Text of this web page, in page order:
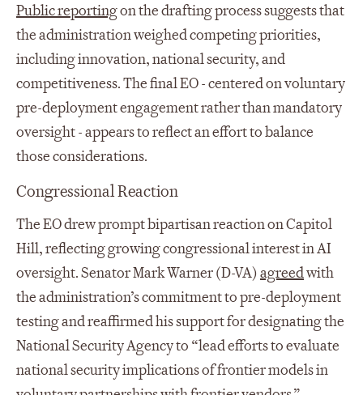
Public reportingon the drafting process suggests that
the administration weighed competing priorities,
including innovation, national security, and
competitiveness. The final EO - centered on voluntary
pre-deployment engagement rather than mandatory
oversight - appears to reflect an effort to balance
those considerations.
Congressional Reaction
The EO drew prompt bipartisan reaction on Capitol
Hill, reflecting growing congressional interest in AI
oversight. Senator Mark Warner (D-VA) agreedwith
the administration’s commitment to pre-deployment
testing and reaffirmed his support for designating the
National Security Agency to “lead efforts to evaluate
national security implications of frontier models in